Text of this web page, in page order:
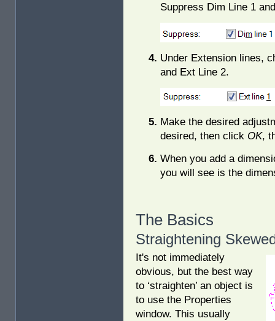
Suppress Dim Line 1
Under Extension lines,
and Ext Line 2.
Make the desired
desired, then click OK,
When you add a
you will see is the
The Basics
Straightening
It's not immediately
obvious, but the best way
to ‘straighten’ an object is
to use the Properties
window. This usually